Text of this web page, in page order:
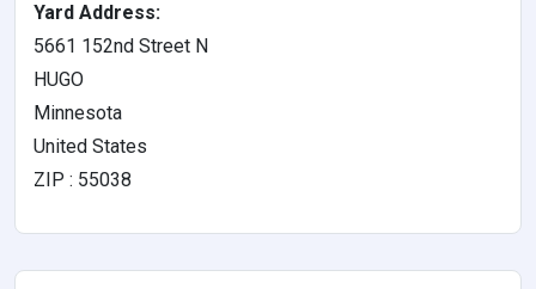
Yard Address:
5661 152nd Street N
HUGO
Minnesota
United States
ZIP : 55038